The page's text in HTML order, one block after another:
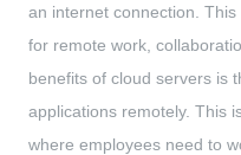
an internet connection.
for remote work,
benefits of cloud servers is
applications remotely. This
where employees need to